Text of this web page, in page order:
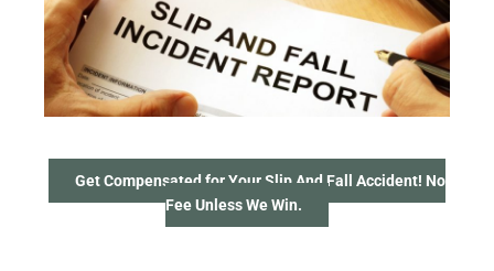
Get Compensated for Your Slip And Fall Accident! No
Fee Unless We Win.